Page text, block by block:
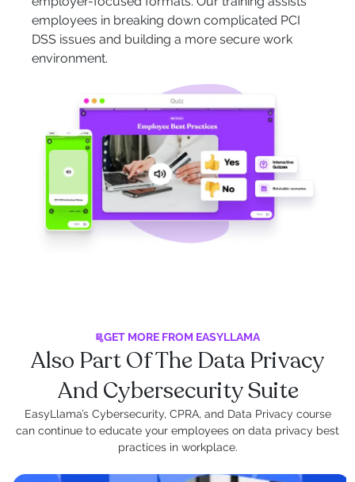
employees in breaking down complicated PCI
DSS issues and building a more secure work
environment.
GET MORE FROM EASYLLAMA
Also Part Of The Data Privacy
And Cybersecurity Suite
EasyLlama’s Cybersecurity, CPRA, and Data Privacy course
can continue to educate your employees on data privacy best
practices in workplace.